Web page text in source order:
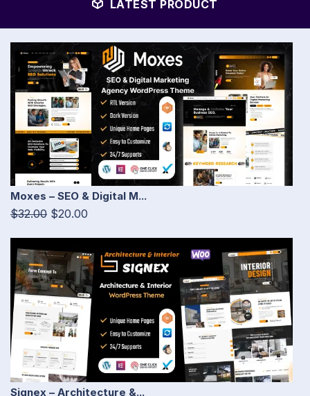
LATEST PRODUCT
Moxes – SEO & Digital M...
$32.00 $20.00
Signex – Architecture &...